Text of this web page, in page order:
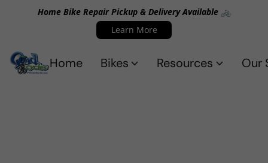
Home Bike Repair Pickup & Delivery Available 🚲
Learn More
Home Bikes Resources Our